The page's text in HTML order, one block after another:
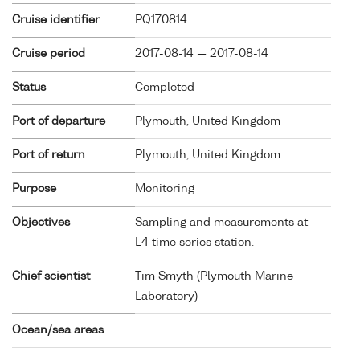
Cruise identifier PQ170814
Cruise period 2017-08-14 — 2017-08-14
Status Completed
Port of departure Plymouth, United Kingdom
Port of return Plymouth, United Kingdom
Purpose Monitoring
Objectives
Sampling and measurements at
L4 time series station.
Chief scientist
Tim Smyth (Plymouth Marine
Laboratory)
Ocean/sea areas